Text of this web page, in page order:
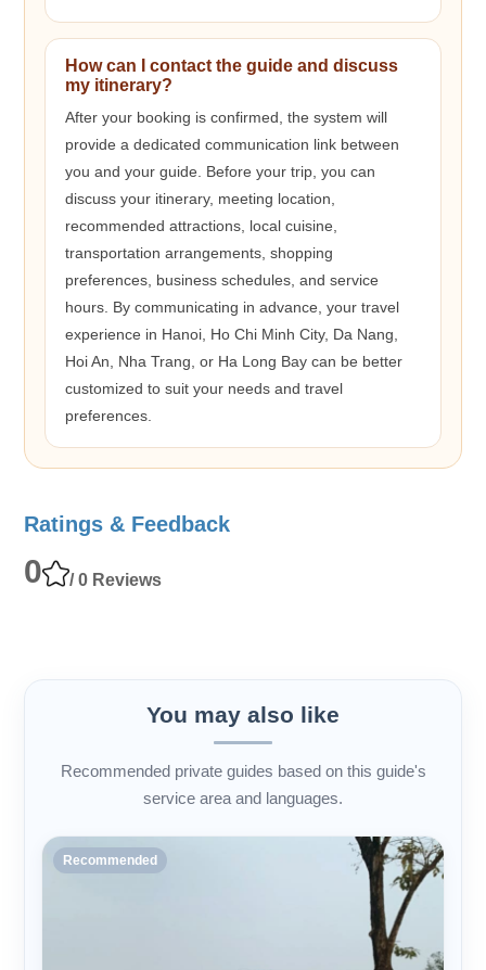
How can I contact the guide and discuss
my itinerary?
After your booking is confirmed, the system will
provide a dedicated communication link between
you and your guide. Before your trip, you can
discuss your itinerary, meeting location,
recommended attractions, local cuisine,
transportation arrangements, shopping
preferences, business schedules, and service
hours. By communicating in advance, your travel
experience in Hanoi, Ho Chi Minh City, Da Nang,
Hoi An, Nha Trang, or Ha Long Bay can be better
customized to suit your needs and travel
preferences.
Ratings & Feedback
0 / 0 Reviews
You may also like
Recommended private guides based on this guide's
service area and languages.
Recommended